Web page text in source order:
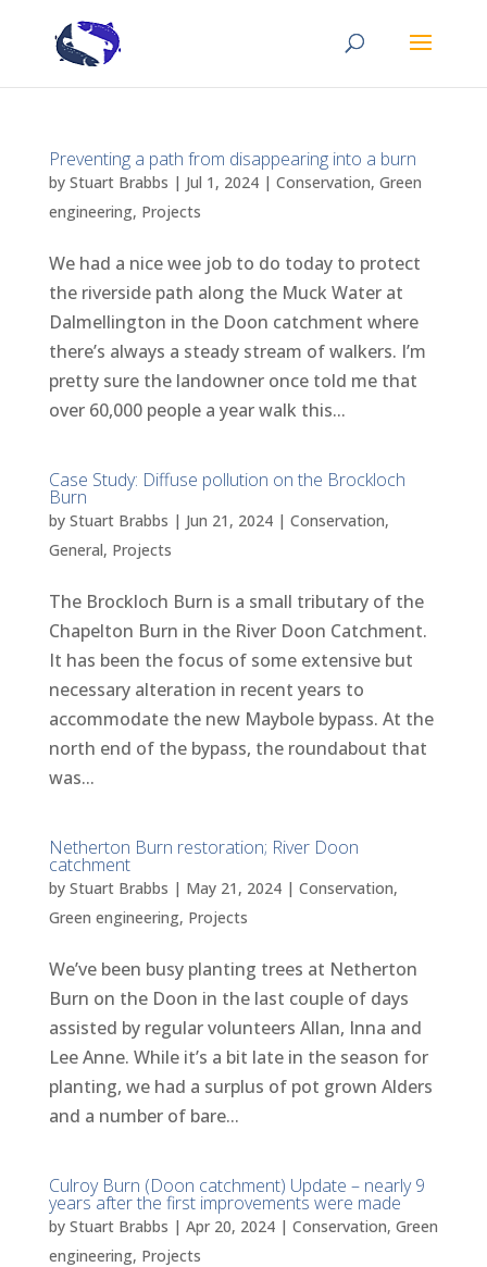
Preventing a path from disappearing into a burn
by Stuart Brabbs | Jul 1, 2024| Conservation, Green
engineering, Projects
We had a nice wee job to do today to protect
the riverside path along the Muck Water at
Dalmellington in the Doon catchment where
there’s always a steady stream of walkers. I’m
pretty sure the landowner once told me that
over 60,000 people a year walk this...
Case Study: Diffuse pollution on the Brockloch
Burn
by Stuart Brabbs | Jun 21, 2024| Conservation,
General, Projects
The Brockloch Burn is a small tributary of the
Chapelton Burn in the River Doon Catchment.
It has been the focus of some extensive but
necessary alteration in recent years to
accommodate the new Maybole bypass. At the
north end of the bypass, the roundabout that
was...
Netherton Burn restoration; River Doon
catchment
by Stuart Brabbs | May 21, 2024| Conservation,
Green engineering, Projects
We’ve been busy planting trees at Netherton
Burn on the Doon in the last couple of days
assisted by regular volunteers Allan, Inna and
Lee Anne. While it’s a bit late in the season for
planting, we had a surplus of pot grown Alders
and a number of bare...
Culroy Burn (Doon catchment) Update – nearly 9
years after the first improvements were made
by Stuart Brabbs | Apr 20, 2024| Conservation, Green
engineering, Projects